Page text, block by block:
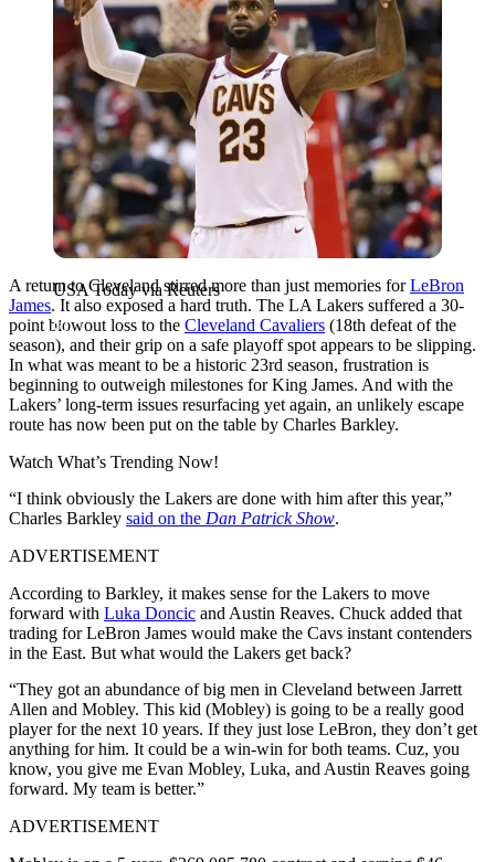
USA Today via Reuters
A return to Cleveland stirred more than just memories forLeBron
James. It also exposed a hard truth. The LA Lakers suffered a 30-
point blowout loss to the Cleveland Cavaliers (18th defeat of the
season), and their grip on a safe playoff spot appears to be slipping.
In what was meant to be a historic 23rd season, frustration is
beginning to outweigh milestones for King James. And with the
Lakers’ long-term issues resurfacing yet again, an unlikely escape
route has now been put on the table by Charles Barkley.
Watch What’s Trending Now!
“I think obviously the Lakers are done with him after this year,”
Charles Barkley said on the Dan Patrick Show.
ADVERTISEMENT
According to Barkley, it makes sense for the Lakers to move
forward with Luka Doncic and Austin Reaves. Chuck added that
trading for LeBron James would make the Cavs instant contenders
in the East. But what would the Lakers get back?
“They got an abundance of big men in Cleveland between Jarrett
Allen and Mobley. This kid (Mobley) is going to be a really good
player for the next 10 years. If they just lose LeBron, they don’t get
anything for him. It could be a win-win for both teams. Cuz, you
know, you give me Evan Mobley, Luka, and Austin Reaves going
forward. My team is better.”
ADVERTISEMENT